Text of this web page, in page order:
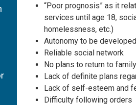
“Poor prognosis” as it
services until age 18,
homelessness, etc.)
Autonomy to be developed
Reliable social network
No plans to return to
Lack of definite plans
Lack of self-esteem and
Difficulty following orders